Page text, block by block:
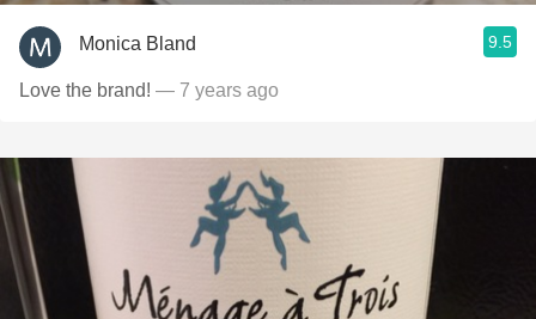
Monica Bland 9.5
Love the brand! — 7 years ago